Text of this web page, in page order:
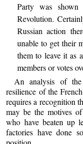
Party was
Revolution.
Russian action
unable to get their
them to leave it as
members or votes
An analysis of the
resilience of the
requires a recognition
may be the motives
who have beaten up
factories have done